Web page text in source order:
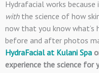
Hydrafacial works
withthe science of how
now that you know what’s
before and after photos
HydraFacial at Kulani Spa
experience the science for